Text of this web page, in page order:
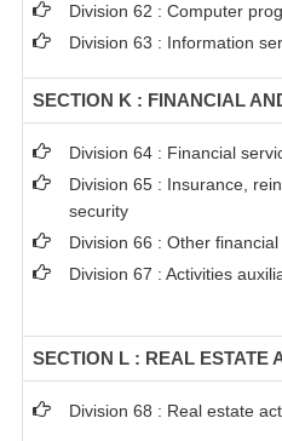
Division 62 : Computer
Division 63 : Information
SECTION K : FINANCIAL
Division 64 : Financial
Division 65 : Insurance,
security
Division 66 : Other
Division 67 : Activities
SECTION L : REAL ESTATE
Division 68 : Real estate